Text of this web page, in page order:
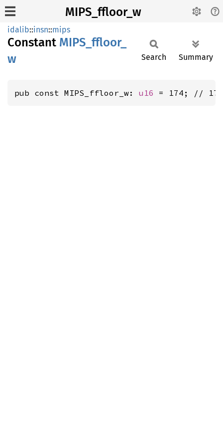
MIPS_ffloor_w
idalib::insn::mips
Constant MIPS_ ffloor_
w
Search Summary
pub const MIPS_ffloor_w: u16 = 174; //